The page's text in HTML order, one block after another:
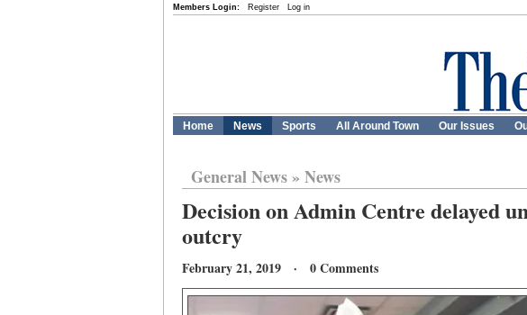
Members Login: Register Log in
Home News Sports All Around Town Our Issues
General News» News
Decision on Admin Centre delayed
outcry
February 21, 2019 · 0 Comments